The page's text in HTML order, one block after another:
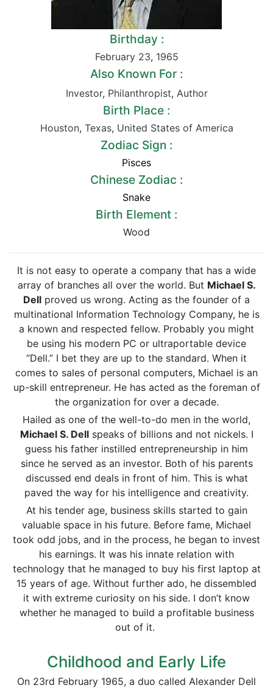
Birthday :
February 23, 1965
Also Known For :
Investor, Philanthropist, Author
Birth Place :
Houston, Texas, United States of America
Zodiac Sign :
Pisces
Chinese Zodiac :
Snake
Birth Element :
Wood
It is not easy to operate a company that has a wide
array of branches all over the world. But Michael S.
Dell proved us wrong. Acting as the founder of a
multinational Information Technology Company, he is
a known and respected fellow. Probably you might
be using his modern PC or ultraportable device
“Dell.” I bet they are up to the standard. When it
comes to sales of personal computers, Michael is an
up-skill entrepreneur. He has acted as the foreman of
the organization for over a decade.
Hailed as one of the well-to-do men in the world,
Michael S. Dellspeaks of billions and not nickels. I
guess his father instilled entrepreneurship in him
since he served as an investor. Both of his parents
discussed end deals in front of him. This is what
paved the way for his intelligence and creativity.
At his tender age, business skills started to gain
valuable space in his future. Before fame, Michael
took odd jobs, and in the process, he began to invest
his earnings. It was his innate relation with
technology that he managed to buy his first laptop at
15 years of age. Without further ado, he dissembled
it with extreme curiosity on his side. I don’t know
whether he managed to build a profitable business
out of it.
Childhood and Early Life
On 23rd February 1965, a duo called Alexander Dell